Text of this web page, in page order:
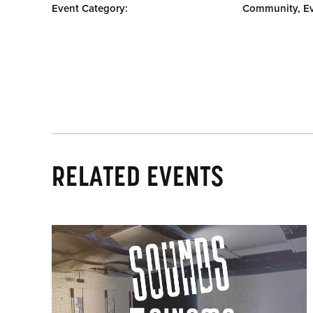
Event Category: Community,
RELATED EVENTS